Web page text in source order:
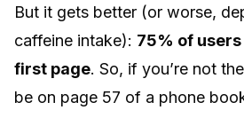
But it gets better (or worse,
caffeine intake): 75% of
first page. So, if you’re not
be on page 57 of a phone